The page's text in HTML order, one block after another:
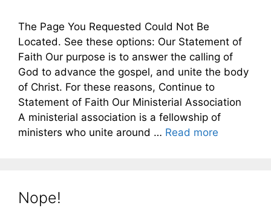
The Page You Requested Could Not Be
Located. See these options: Our Statement of
Faith Our purpose is to answer the calling of
God to advance the gospel, and unite the body
of Christ. For these reasons, Continue to
Statement of Faith Our Ministerial Association
A ministerial association is a fellowship of
ministers who unite around … Read more
Nope!